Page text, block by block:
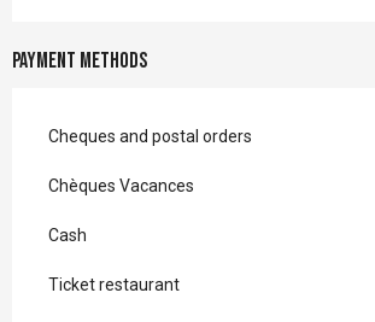
Payment methods
Cheques and postal orders
Chèques Vacances
Cash
Ticket restaurant